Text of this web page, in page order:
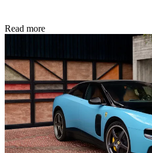
Read more